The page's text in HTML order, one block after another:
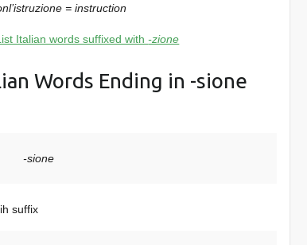
l’istruzione = instruction
Italian words suffixed with-zione
Words Ending in -sione
-sione
suffix